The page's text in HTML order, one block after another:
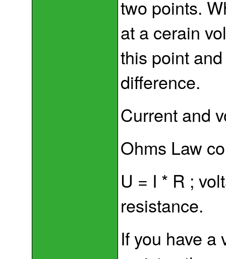
two points.
at a cerain
this point
difference.
Current and
Ohms Law
U = I * R ;
resistance.
If you have a